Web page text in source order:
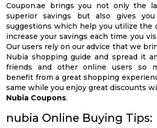
Coupon.ae brings you not only the
superior savings but also gives
suggestions which help you utilize the
increase your savings each time you
Our users rely on our advice that we
Nubia shopping guide and spread it
friends and other online users so
benefit from a great shopping
same while you enjoy great discounts
Nubia Coupons.
nubia Online Buying Tips: